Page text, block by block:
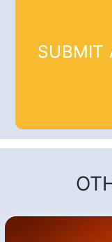
SUBMIT